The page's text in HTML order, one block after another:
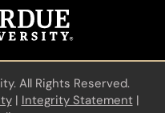
All Rights Reserved.
| Integrity Statement|